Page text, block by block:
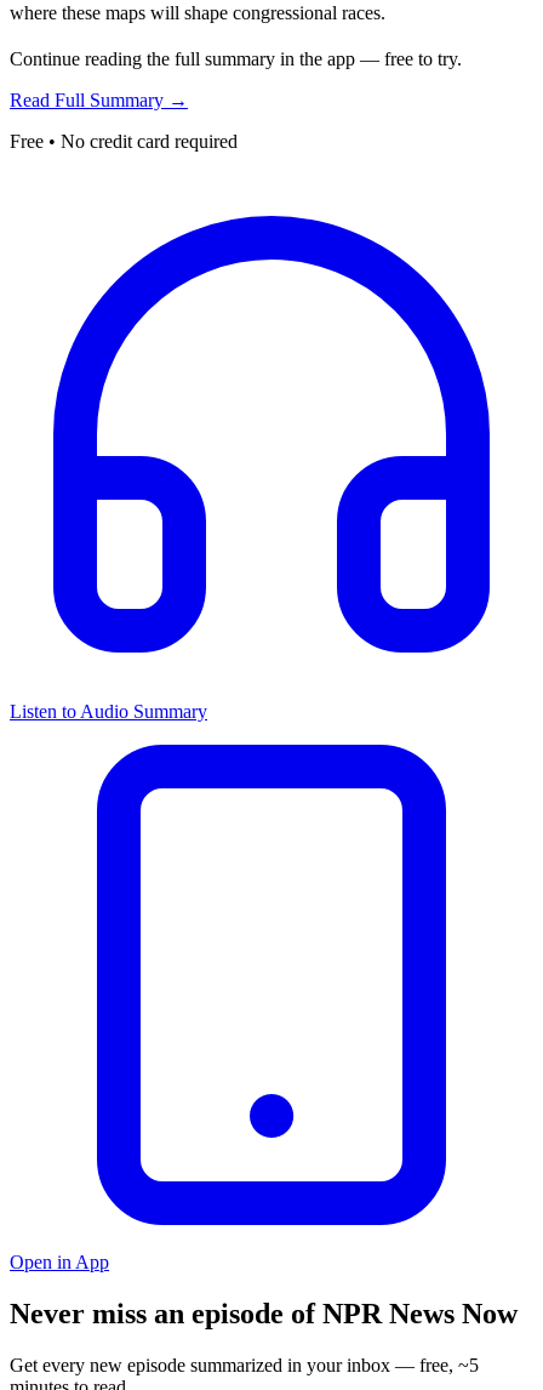
where these maps will shape congressional races.
Continue reading the full summary in the app — free to try.
Read Full Summary →
Free • No credit card required
Listen to Audio Summary
Open in App
Never miss an episode of NPR News Now
Get every new episode summarized in your inbox — free, ~5